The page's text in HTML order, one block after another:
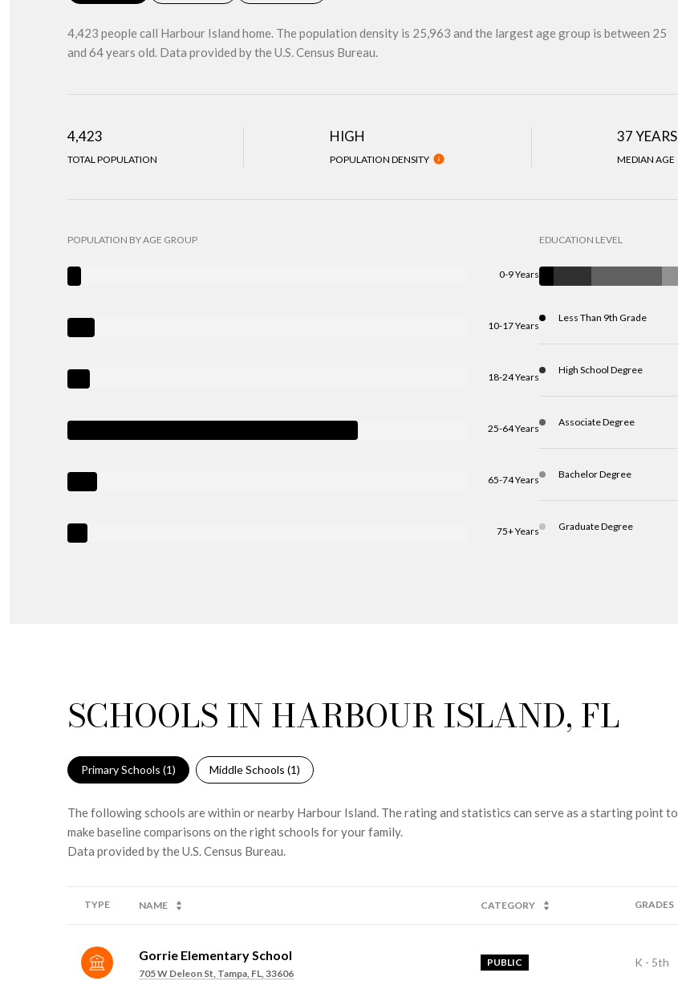
4,423 people call Harbour Island home. The population density is 25,963 and the largest age group is between 25
and 64 years old. Data provided by the U.S. Census Bureau.
4,423
TOTAL POPULATION
HIGH
POPULATION DENSITY
37 YEARS
MEDIAN AGE
POPULATION BY AGE GROUP
0-9 Years
10-17 Years
18-24 Years
25-64 Years
65-74 Years
75+ Years
EDUCATION LEVEL
Less Than 9th Grade
High School Degree
Associate Degree
Bachelor Degree
Graduate Degree
SCHOOLS IN HARBOUR ISLAND, FL
Primary Schools (1) Middle Schools (1)
The following schools are within or nearby Harbour Island. The rating and statistics can serve as a starting point to
make baseline comparisons on the right schools for your family.
TYPE NAME CATEGORY GRADES
Gorrie Elementary School
705 W Deleon St, Tampa, FL, 33606
PUBLIC K - 5th